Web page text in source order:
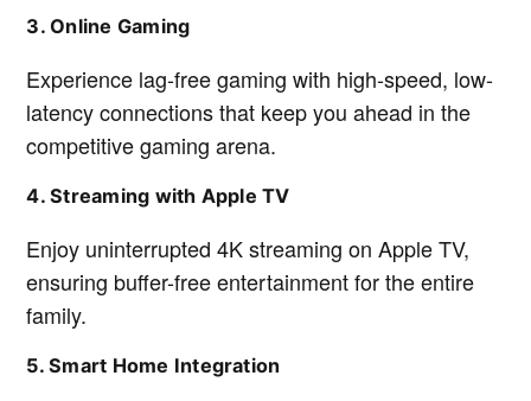
3. Online Gaming
Experience lag-free gaming with high-speed, low-
latency connections that keep you ahead in the
competitive gaming arena.
4. Streaming with Apple TV
Enjoy uninterrupted 4K streaming on Apple TV,
ensuring buffer-free entertainment for the entire
family.
5. Smart Home Integration